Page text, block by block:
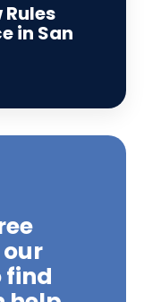
in San
find